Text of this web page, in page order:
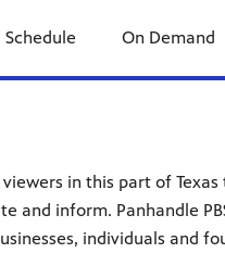
Schedule On Demand
in this part of
and inform. Panhandle
individuals and